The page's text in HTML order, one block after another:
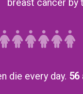
breast cancer by
die every day. 56